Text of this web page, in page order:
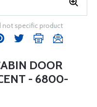
not specific product
DOOR
- 6800-